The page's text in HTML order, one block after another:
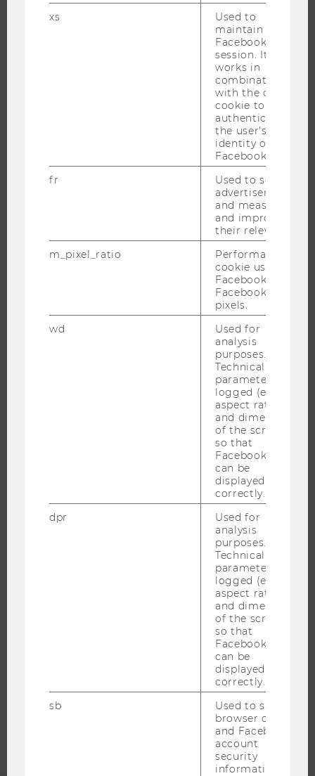
ABOUT WU
ORGANIZATIONAL STRUCTURE
WELCOME SERVICES
STUDENTS
xs
Used to
maintain a
Facebook
session. It
works in
combination
with the c_user
cookie to
authenticate
the user's
identity on
Facebook.
fr
Used to serve
advertisements
and measure
and improve
their relevance.
m_pixel_ratio
Performance
cookie used by
Facebook with
Facebook
pixels.
wd
Used for
analysis
purposes.
Technical
parameters are
logged (e.g.
aspect ratio
and dimensions
of the screen)
so that
Facebook apps
can be
displayed
correctly.
dpr
Used for
analysis
purposes.
Technical
parameters are
logged (e.g.
aspect ratio
and dimensions
of the screen)
so that
Facebook apps
can be
displayed
correctly.
sb
Used to save
browser details
and Facebook
account
security
information.